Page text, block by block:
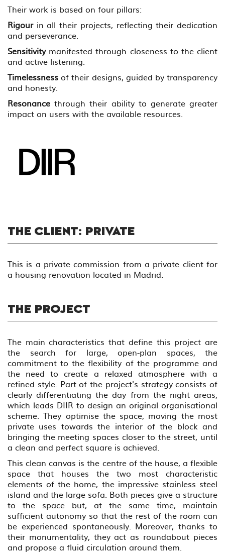
Their work is based on four pillars:
Rigourin all their projects, reflecting their dedication
and perseverance.
Sensitivitymanifested through closeness to the client
and active listening.
Timelessness of their designs, guided by transparency
and honesty.
Resonance through their ability to generate greater
impact on users with the available resources.
THE CLIENT: PRIVATE
This is a private commission from a private client for
a housing renovation located in Madrid.
THE PROJECT
The main characteristics that define this project are
the search for large, open-plan spaces, the
commitment to the flexibility of the programme and
the need to create a relaxed atmosphere with a
refined style. Part of the project's strategy consists of
clearly differentiating the day from the night areas,
which leads DIIR to design an original organisational
scheme. They optimise the space, moving the most
private uses towards the interior of the block and
bringing the meeting spaces closer to the street, until
a clean and perfect square is achieved.
This clean canvas is the centre of the house, a flexible
space that houses the two most characteristic
elements of the home, the impressive stainless steel
island and the large sofa. Both pieces give a structure
to the space but, at the same time, maintain
sufficient autonomy so that the rest of the room can
be experienced spontaneously. Moreover, thanks to
their monumentality, they act as roundabout pieces
and propose a fluid circulation around them.